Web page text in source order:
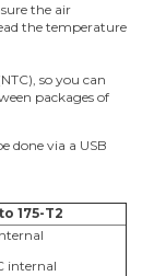
the air
the temperature
so you can
packages of
done via a USB
175-T2
internal